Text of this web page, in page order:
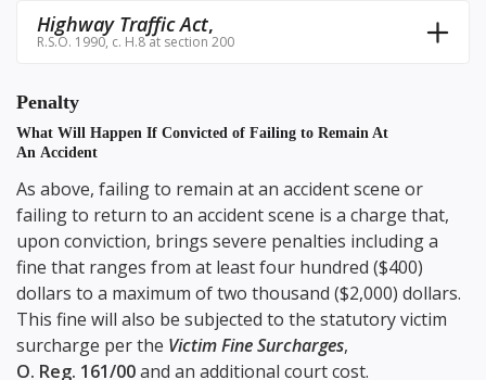
Highway Traffic Act,
R.S.O. 1990, c. H.8 at section 200
Penalty
What Will Happen If Convicted of Failing to Remain At
An Accident
As above, failing to remain at an accident scene or
failing to return to an accident scene is a charge that,
upon conviction, brings severe penalties including a
fine that ranges from at least four hundred ($400)
dollars to a maximum of two thousand ($2,000) dollars.
This fine will also be subjected to the statutory victim
surcharge per the Victim Fine Surcharges,
O. Reg. 161/00and an additional court cost.